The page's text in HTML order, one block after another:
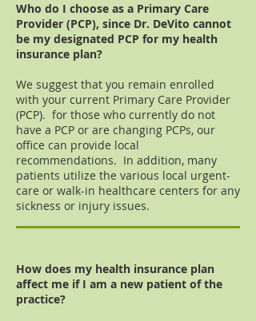
Who do I choose as a Primary Care
Provider (PCP), since Dr. DeVito cannot
be my designated PCP for my health
insurance plan?
We suggest that you remain enrolled
with your current Primary Care Provider
(PCP). for those who currently do not
have a PCP or are changing PCPs, our
office can provide local
recommendations. In addition, many
patients utilize the various local urgent-
care or walk-in healthcare centers for any
sickness or injury issues.
How does my health insurance plan
affect me if I am a new patient of the
practice?